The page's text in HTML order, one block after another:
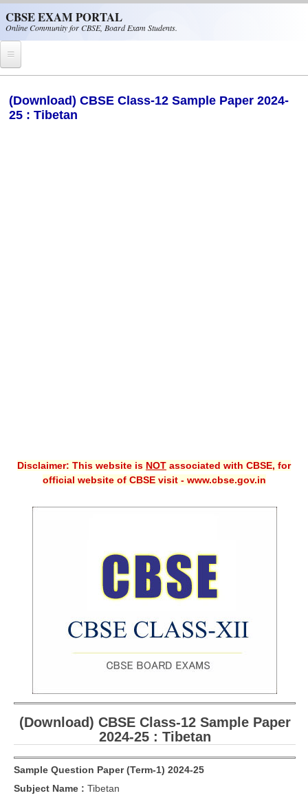
CBSE EXAM PORTAL
Online Community for CBSE, Board Exam Students.
CBSE Helpline
Guess Papers
CBSE Board-XIIth Sample Papers
NCERT Solutions
NCERT E-Books
Model Papers
Marking Scheme
CBSE Text Books
(Download) CBSE Class-12 Sample Paper 2024-
25 : Tibetan
Disclaimer: This website is NOT associated with CBSE, for
official website of CBSE visit - www.cbse.gov.in
(Download) CBSE Class-12 Sample Paper
2024-25 : Tibetan
Sample Question Paper (Term-1) 2024-25
Subject Name : Tibetan